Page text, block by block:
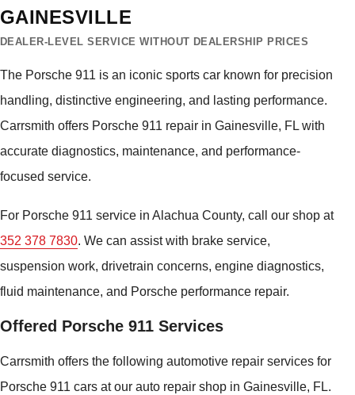
GAINESVILLE
DEALER-LEVEL SERVICE WITHOUT DEALERSHIP PRICES
The Porsche 911 is an iconic sports car known for precision
handling, distinctive engineering, and lasting performance.
Carrsmith offers Porsche 911 repair in Gainesville, FL with
accurate diagnostics, maintenance, and performance-
focused service.
For Porsche 911 service in Alachua County, call our shop at
352 378 7830. We can assist with brake service,
suspension work, drivetrain concerns, engine diagnostics,
fluid maintenance, and Porsche performance repair.
Offered Porsche 911 Services
Carrsmith offers the following automotive repair services for
Porsche 911 cars at our auto repair shop in Gainesville, FL.